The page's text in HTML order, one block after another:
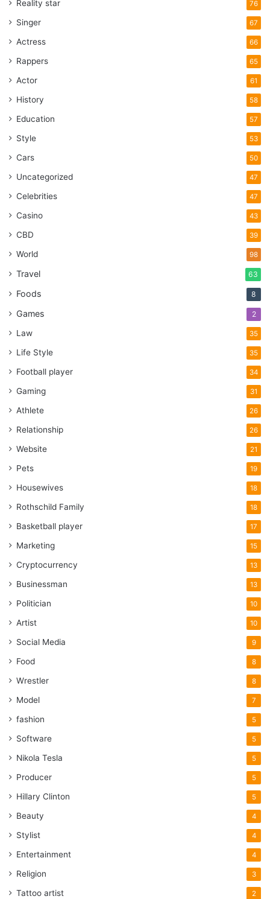
Reality star 76
Singer 67
Actress 66
Rappers 65
Actor 61
History 58
Education 57
Style 53
Cars 50
Uncategorized 47
Celebrities 47
Casino 43
CBD 39
World 98
Travel 63
Foods 8
Games 2
Law 35
Life Style 35
Football player 34
Gaming 31
Athlete 26
Relationship 26
Website 21
Pets 19
Housewives 18
Rothschild Family 18
Basketball player 17
Marketing 15
Cryptocurrency 13
Businessman 13
Politician 10
Artist 10
Social Media 9
Food 8
Wrestler 8
Model 7
fashion 5
Software 5
Nikola Tesla 5
Producer 5
Hillary Clinton 5
Beauty 4
Stylist 4
Entertainment 4
Religion 3
Tattoo artist 2